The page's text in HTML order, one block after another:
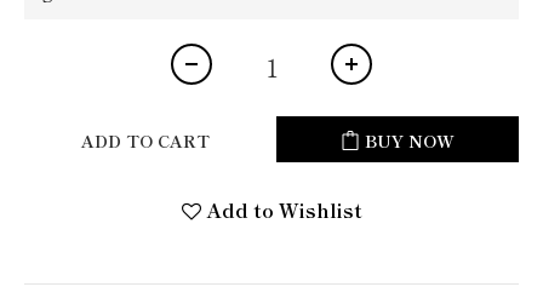
ADD TO CART BUY NOW
Add to Wishlist